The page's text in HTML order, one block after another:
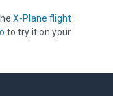
X-Plane flight
to try it on your